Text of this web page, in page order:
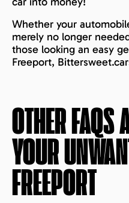
Whether your
merely no longer
those looking an easy
Freeport,
OTHER FAQS
YOUR
FREEPORT